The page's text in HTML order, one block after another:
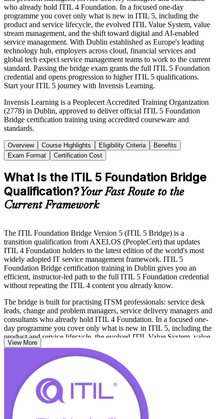
who already hold ITIL 4 Foundation. In a focused one-day
programme you cover only what is new in ITIL 5, including the
product and service lifecycle, the evolved ITIL Value System, value
stream management, and the shift toward digital and AI-enabled
service management. With Dublin established as Europe's leading
technology hub, employers across cloud, financial services and
global tech expect service management teams to work to the current
standard. Passing the bridge exam grants the full ITIL 5 Foundation
credential and opens progression to higher ITIL 5 qualifications.
Start your ITIL 5 journey with Invensis Learning.
Invensis Learning is a Peoplecert Accredited Training Organization
(2778) in Dublin, approved to deliver official ITIL 5 Foundation
Bridge certification training using accredited courseware and
standards.
Overview Course Highlights Eligibility Criteria
Benefits
Exam Format
Certification Cost
What Is the ITIL 5 Foundation Bridge
Qualification?Your Fast Route to the
Current Framework
The ITIL Foundation Bridge Version 5 (ITIL 5 Bridge) is a
transition qualification from AXELOS (PeopleCert) that updates
ITIL 4 Foundation holders to the latest edition of the world's most
widely adopted IT service management framework. ITIL 5
Foundation Bridge certification training in Dublin gives you an
efficient, instructor-led path to the full ITIL 5 Foundation credential
without repeating the ITIL 4 content you already know.
The bridge is built for practising ITSM professionals: service desk
leads, change and problem managers, service delivery managers and
consultants who already hold ITIL 4 Foundation. In a focused one-
day programme you cover only what is new in ITIL 5, including the
product and service lifecycle, the evolved ITIL Value System, value
stream management, and the shift toward digital and AI-enabled
With Dublin established as Europe's leading technology hub,
employers across cloud, financial services and global tech expect
service management teams to work to the current standard. Passing
the bridge exam grants the full ITIL 5 Foundation credential and
opens progression to higher ITIL 5 qualifications. Start your ITIL 5
journey with Invensis Learning.
View More